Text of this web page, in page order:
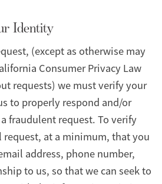
Identity
(except as otherwise may
Consumer Privacy Law
requests) we must verify your
to properly respond and/or
fraudulent request. To verify
at a minimum, that you
address, phone number,
to us, so that we can seek to